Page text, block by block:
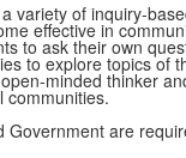
variety of inquiry-
effective in
to ask their own
to explore topics of
minded thinker
communities.
are